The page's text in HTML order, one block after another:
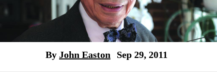
By John Easton Sep 29, 2011